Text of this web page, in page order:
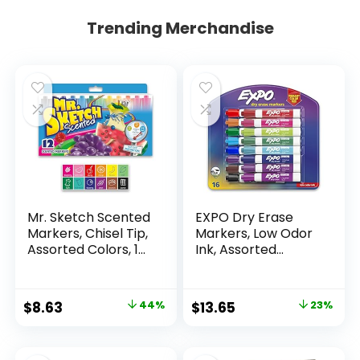
Trending Merchandise
Mr. Sketch Scented
Markers, Chisel Tip,
Assorted Colors, 12
Original
$8.63 44%
EXPO Dry Erase
Markers, Low Odor
Ink, Assorted
Whiteboard,
Calendar,
Original
$13.65 23%